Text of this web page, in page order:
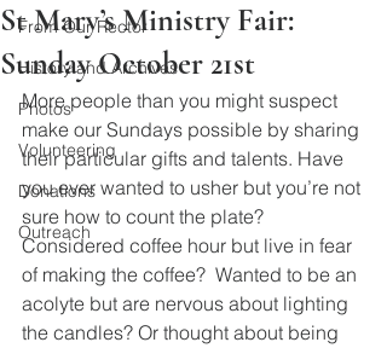
From Our Rector
History and Archives
Photos
Volunteering
Donations
Outreach
St Mary’s Ministry Fair:
Sunday October 21st
More people than you might suspect
make our Sundays possible by sharing
their particular gifts and talents. Have
you ever wanted to usher but you’re not
sure how to count the plate?
Considered coffee hour but live in fear
of making the coffee?  Wanted to be an
acolyte but are nervous about lighting
the candles? Or thought about being